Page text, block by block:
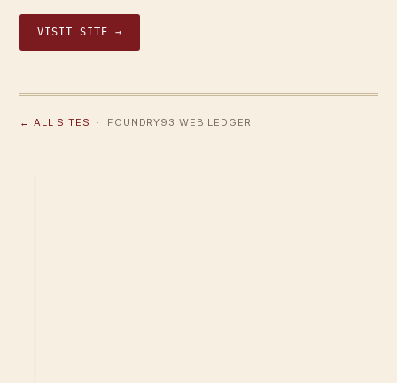
VISIT SITE →
← ALL SITES · FOUNDRY93 WEB LEDGER